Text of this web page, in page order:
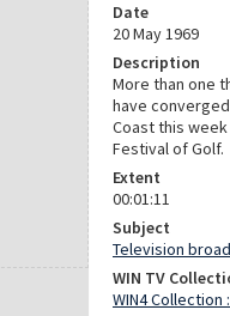
Date
20 May 1969
Description
More than one
have
Coast this
Festival of Golf.
Extent
00:01:11
Subject
Television
WIN TV
WIN4 Collection